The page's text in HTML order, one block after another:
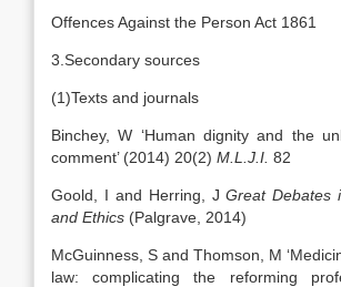
Offences Against the Person Act 1861
3.Secondary sources
(1)Texts and journals
Binchey, W ‘Human dignity and the
comment’ (2014) 20(2) M.L.J.I. 82
Goold, I and Herring, JGreat Debates
and Ethics (Palgrave, 2014)
McGuinness, S and Thomson, M
law: complicating the reforming